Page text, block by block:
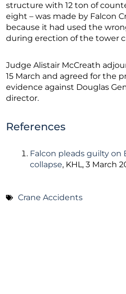
structure with 12 ton of
eight – was made by Falcon
because it had used the
during erection of the tower
Judge Alistair McCreath
15 March and agreed for the
evidence against Douglas
director.
References
Falcon pleads guilty on
collapse, KHL, 3 March
Crane Accidents